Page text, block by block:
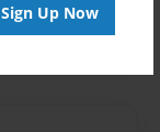
Sign Up Now